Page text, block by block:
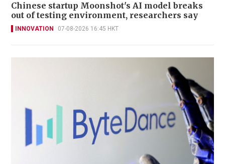
Chinese startup Moonshot's AI model breaks
out of testing environment, researchers say
INNOVATION 07-08-2026 16:45 HKT